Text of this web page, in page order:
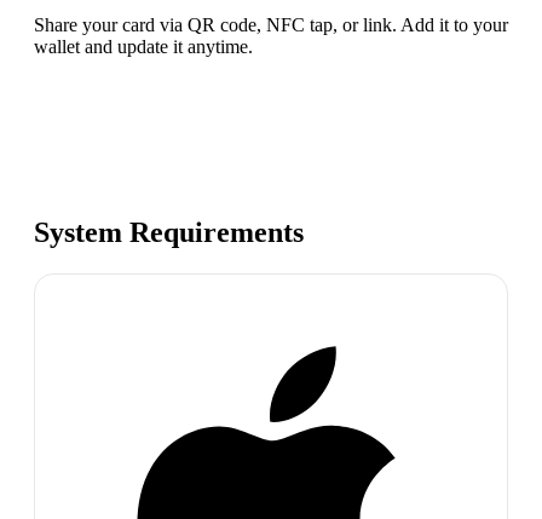
Share your card via QR code, NFC tap, or link. Add it to your
wallet and update it anytime.
System Requirements